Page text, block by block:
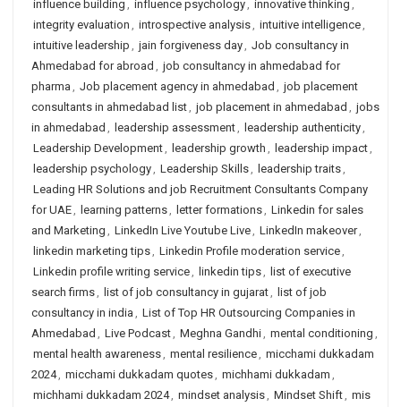
influence building , influence psychology, innovative thinking ,
integrity evaluation , introspective analysis, intuitive intelligence,
intuitive leadership , jain forgiveness day, Job consultancy in
Ahmedabad for abroad , job consultancy in ahmedabad for
pharma , Job placement agency in ahmedabad , job placement
consultants in ahmedabad list, job placement in ahmedabad , jobs
in ahmedabad , leadership assessment, leadership authenticity,
Leadership Development, leadership growth , leadership impact,
leadership psychology, Leadership Skills, leadership traits,
Leading HR Solutions and job Recruitment Consultants Company
for UAE, learning patterns, letter formations, Linkedin for sales
and Marketing , LinkedIn Live Youtube Live, LinkedIn makeover,
linkedin marketing tips, Linkedin Profile moderation service,
Linkedin profile writing service, linkedin tips, list of executive
search firms, list of job consultancy in gujarat, list of job
consultancy in india , List of Top HR Outsourcing Companies in
Ahmedabad , Live Podcast, Meghna Gandhi, mental conditioning ,
mental health awareness, mental resilience, micchami dukkadam
2024, micchami dukkadam quotes, michhami dukkadam ,
michhami dukkadam 2024, mindset analysis, Mindset Shift, mis